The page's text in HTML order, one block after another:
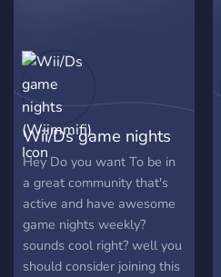
Wii/Ds game nights
(Wiimmifi)
Hey Do you want To be in
a great community that's
active and have awesome
game nights weekly?
sounds cool right? well you
should consider joining this